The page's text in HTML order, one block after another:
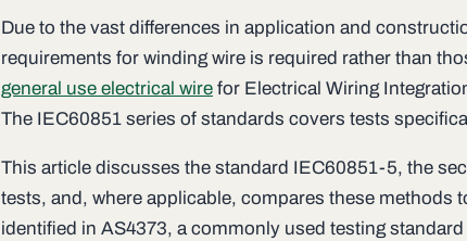
Due to the vast differences in application and
requirements for winding wire is required rather than
general use electrical wire for Electrical Wiring
The IEC60851 series of standards covers tests
This article discusses the standard IEC60851-5, the
tests, and, where applicable, compares these methods
identified in AS4373, a commonly used testing